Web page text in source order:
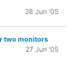
28 Jun '05
two monitors
27 Jun '05